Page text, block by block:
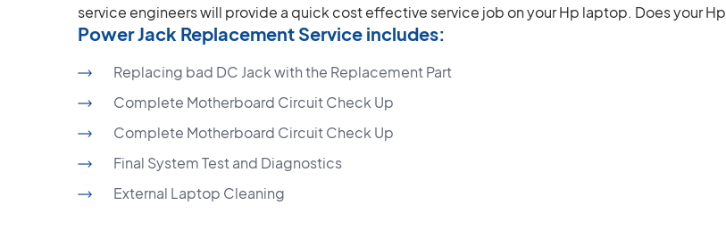
service engineers will provide a quick cost effective service job on your Hp laptop.
Power Jack Replacement Service includes:
Replacing bad DC Jack with the Replacement Part
Complete Motherboard Circuit Check Up
Complete Motherboard Circuit Check Up
Final System Test and Diagnostics
External Laptop Cleaning
Does your Hp